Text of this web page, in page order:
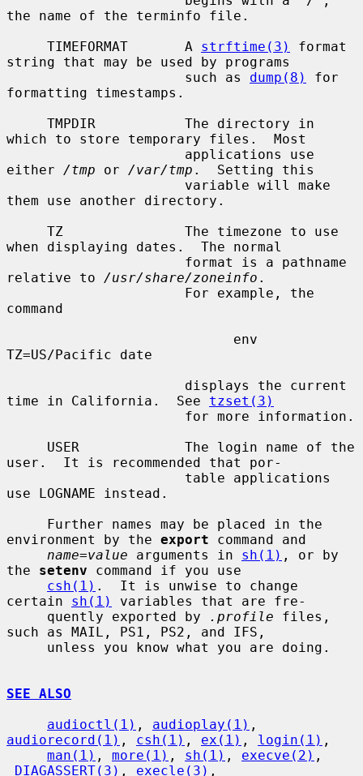
the name of the terminfo file.
     TIMEFORMAT       A
strftime(3)
format
string that may be used by programs
                      such as
dump(8)
for
formatting timestamps.
which to store temporary files.  Most
either /tmp or /var/tmp .  Setting this
them use another directory.
when displaying dates.  The normal
relative to /usr/share/zoneinfo .
command
TZ=US/Pacific date
time in California.  See tzset(3)
user.  It is recommended that por-
use LOGNAME instead.
environment by the export command and
name=value arguments in sh(1) , or by
the setenv command if you use
csh(1) .  It is unwise to change
certain sh(1)
variables that are fre-
     quently exported by
.profile files,
such as MAIL, PS1, PS2, and IFS,
SEE ALSO
audioctl(1) , audioplay(1)
audiorecord(1) , csh(1) , ex(1) , login(1) ,
man(1) , more(1) , sh(1) , execve(2)
_DIAGASSERT(3) , execle(3) ,